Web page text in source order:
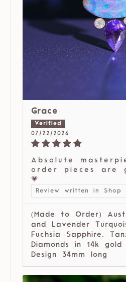
Grace
07/22/2026
Absolute
order pieces are
💗
Review written in Shop
(Made to Order)
and Lavender
Fuchsia Sapphire,
Diamonds in 14k
Design 34mm long